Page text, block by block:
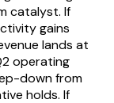
catalyst. If
gains
lands at
operating
down from
holds. If